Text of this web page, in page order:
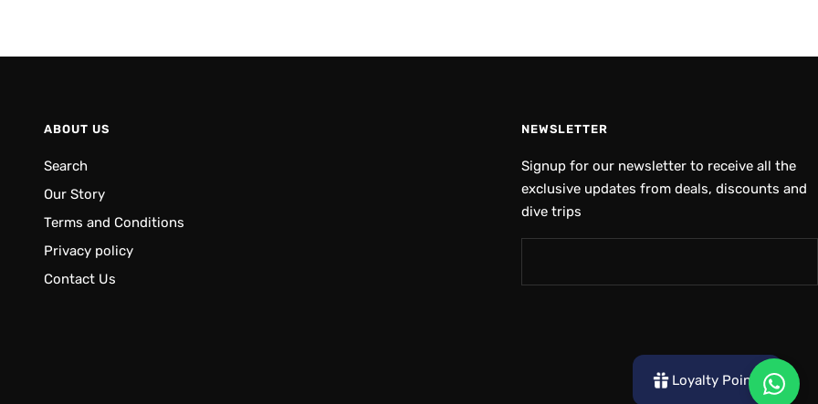
ABOUT US
Search
Our Story
Terms and Conditions
Privacy policy
Contact Us
NEWSLETTER
Signup for our newsletter to receive all the
exclusive updates from deals, discounts and
dive trips
Loyalty Points